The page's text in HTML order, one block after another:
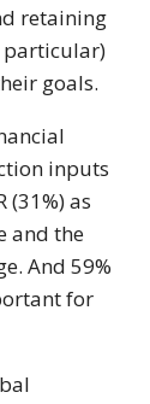
retaining
particular)
goals.
inputs
(31%) as
and the
And 59%
for